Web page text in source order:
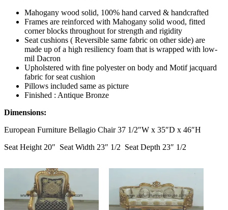
Mahogany wood solid, 100% hand carved & handcrafted
Frames are reinforced with Mahogany solid wood, fitted
corner blocks throughout for strength and rigidity
Seat cushions ( Reversible same fabric on other side) are
made up of a high resiliency foam that is wrapped with low-
mil Dacron
Upholstered with fine polyester on body and Motif jacquard
fabric for seat cushion
Pillows included same as picture
Finished : Antique Bronze
Dimensions:
European Furniture Bellagio Chair 37 1/2″W x 35″D x 46″H
Seat Height 20″ Seat Width 23″ 1/2 Seat Depth 23″ 1/2